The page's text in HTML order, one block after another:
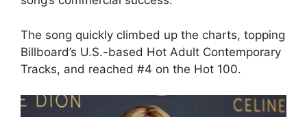
The song quickly climbed up the charts, topping
Billboard’s U.S.-based Hot Adult Contemporary
Tracks, and reached #4 on the Hot 100.